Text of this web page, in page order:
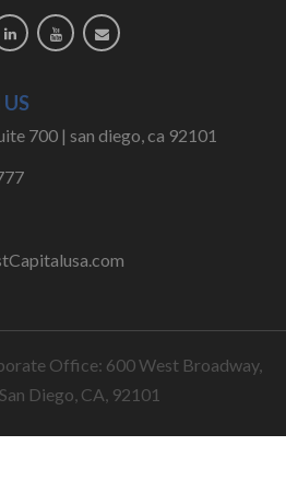
700 | san diego, ca 92101
Office: 600 West Broadway,
Diego, CA, 92101